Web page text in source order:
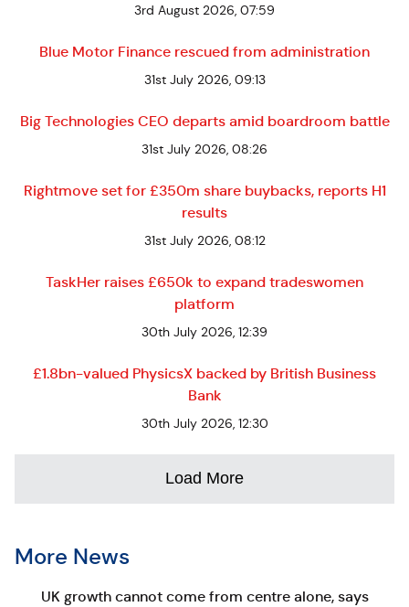
3rd August 2026, 07:59
Blue Motor Finance rescued from administration
31st July 2026, 09:13
Big Technologies CEO departs amid boardroom battle
31st July 2026, 08:26
Rightmove set for £350m share buybacks, reports H1
results
31st July 2026, 08:12
TaskHer raises £650k to expand tradeswomen
platform
30th July 2026, 12:39
£1.8bn-valued PhysicsX backed by British Business
Bank
30th July 2026, 12:30
Load More
More News
UK growth cannot come from centre alone, says